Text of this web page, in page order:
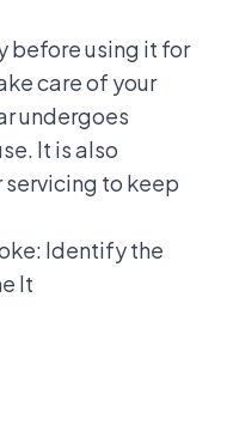
before using it for
care of your
undergoes
It is also
to keep
Identify the
It